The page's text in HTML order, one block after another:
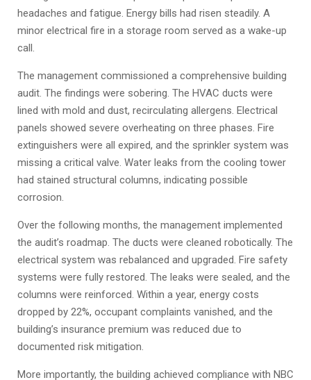
headaches and fatigue. Energy bills had risen steadily. A
minor electrical fire in a storage room served as a wake-up
call.
The management commissioned a comprehensive building
audit. The findings were sobering. The HVAC ducts were
lined with mold and dust, recirculating allergens. Electrical
panels showed severe overheating on three phases. Fire
extinguishers were all expired, and the sprinkler system was
missing a critical valve. Water leaks from the cooling tower
had stained structural columns, indicating possible
corrosion.
Over the following months, the management implemented
the audit’s roadmap. The ducts were cleaned robotically. The
electrical system was rebalanced and upgraded. Fire safety
systems were fully restored. The leaks were sealed, and the
columns were reinforced. Within a year, energy costs
dropped by 22%, occupant complaints vanished, and the
building’s insurance premium was reduced due to
documented risk mitigation.
More importantly, the building achieved compliance with NBC